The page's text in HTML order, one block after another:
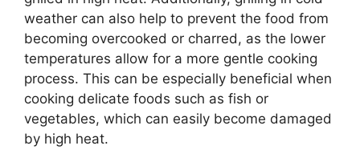
weather can also help to prevent the food from
becoming overcooked or charred, as the lower
temperatures allow for a more gentle cooking
process. This can be especially beneficial when
cooking delicate foods such as fish or
vegetables, which can easily become damaged
by high heat.